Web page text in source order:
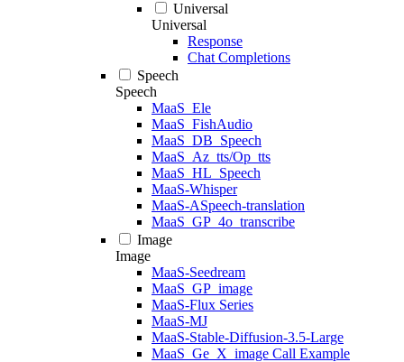
Universal
Universal
Response
Chat Completions
Speech
Speech
MaaS_Ele
MaaS_FishAudio
MaaS_DB_Speech
MaaS_Az_tts/Op_tts
MaaS_HL_Speech
MaaS-Whisper
MaaS-ASpeech-translation
MaaS_GP_4o_transcribe
Image
Image
MaaS-Seedream
MaaS_GP_image
MaaS-Flux Series
MaaS-MJ
MaaS-Stable-Diffusion-3.5-Large
MaaS_Ge_X_image Call Example